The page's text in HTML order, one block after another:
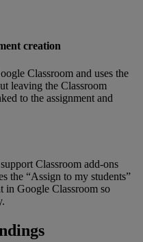
creation
Classroom and uses the
leaving the Classroom
to the assignment and
support Classroom add-ons
the “Assign to my students”
in Google Classroom so
.